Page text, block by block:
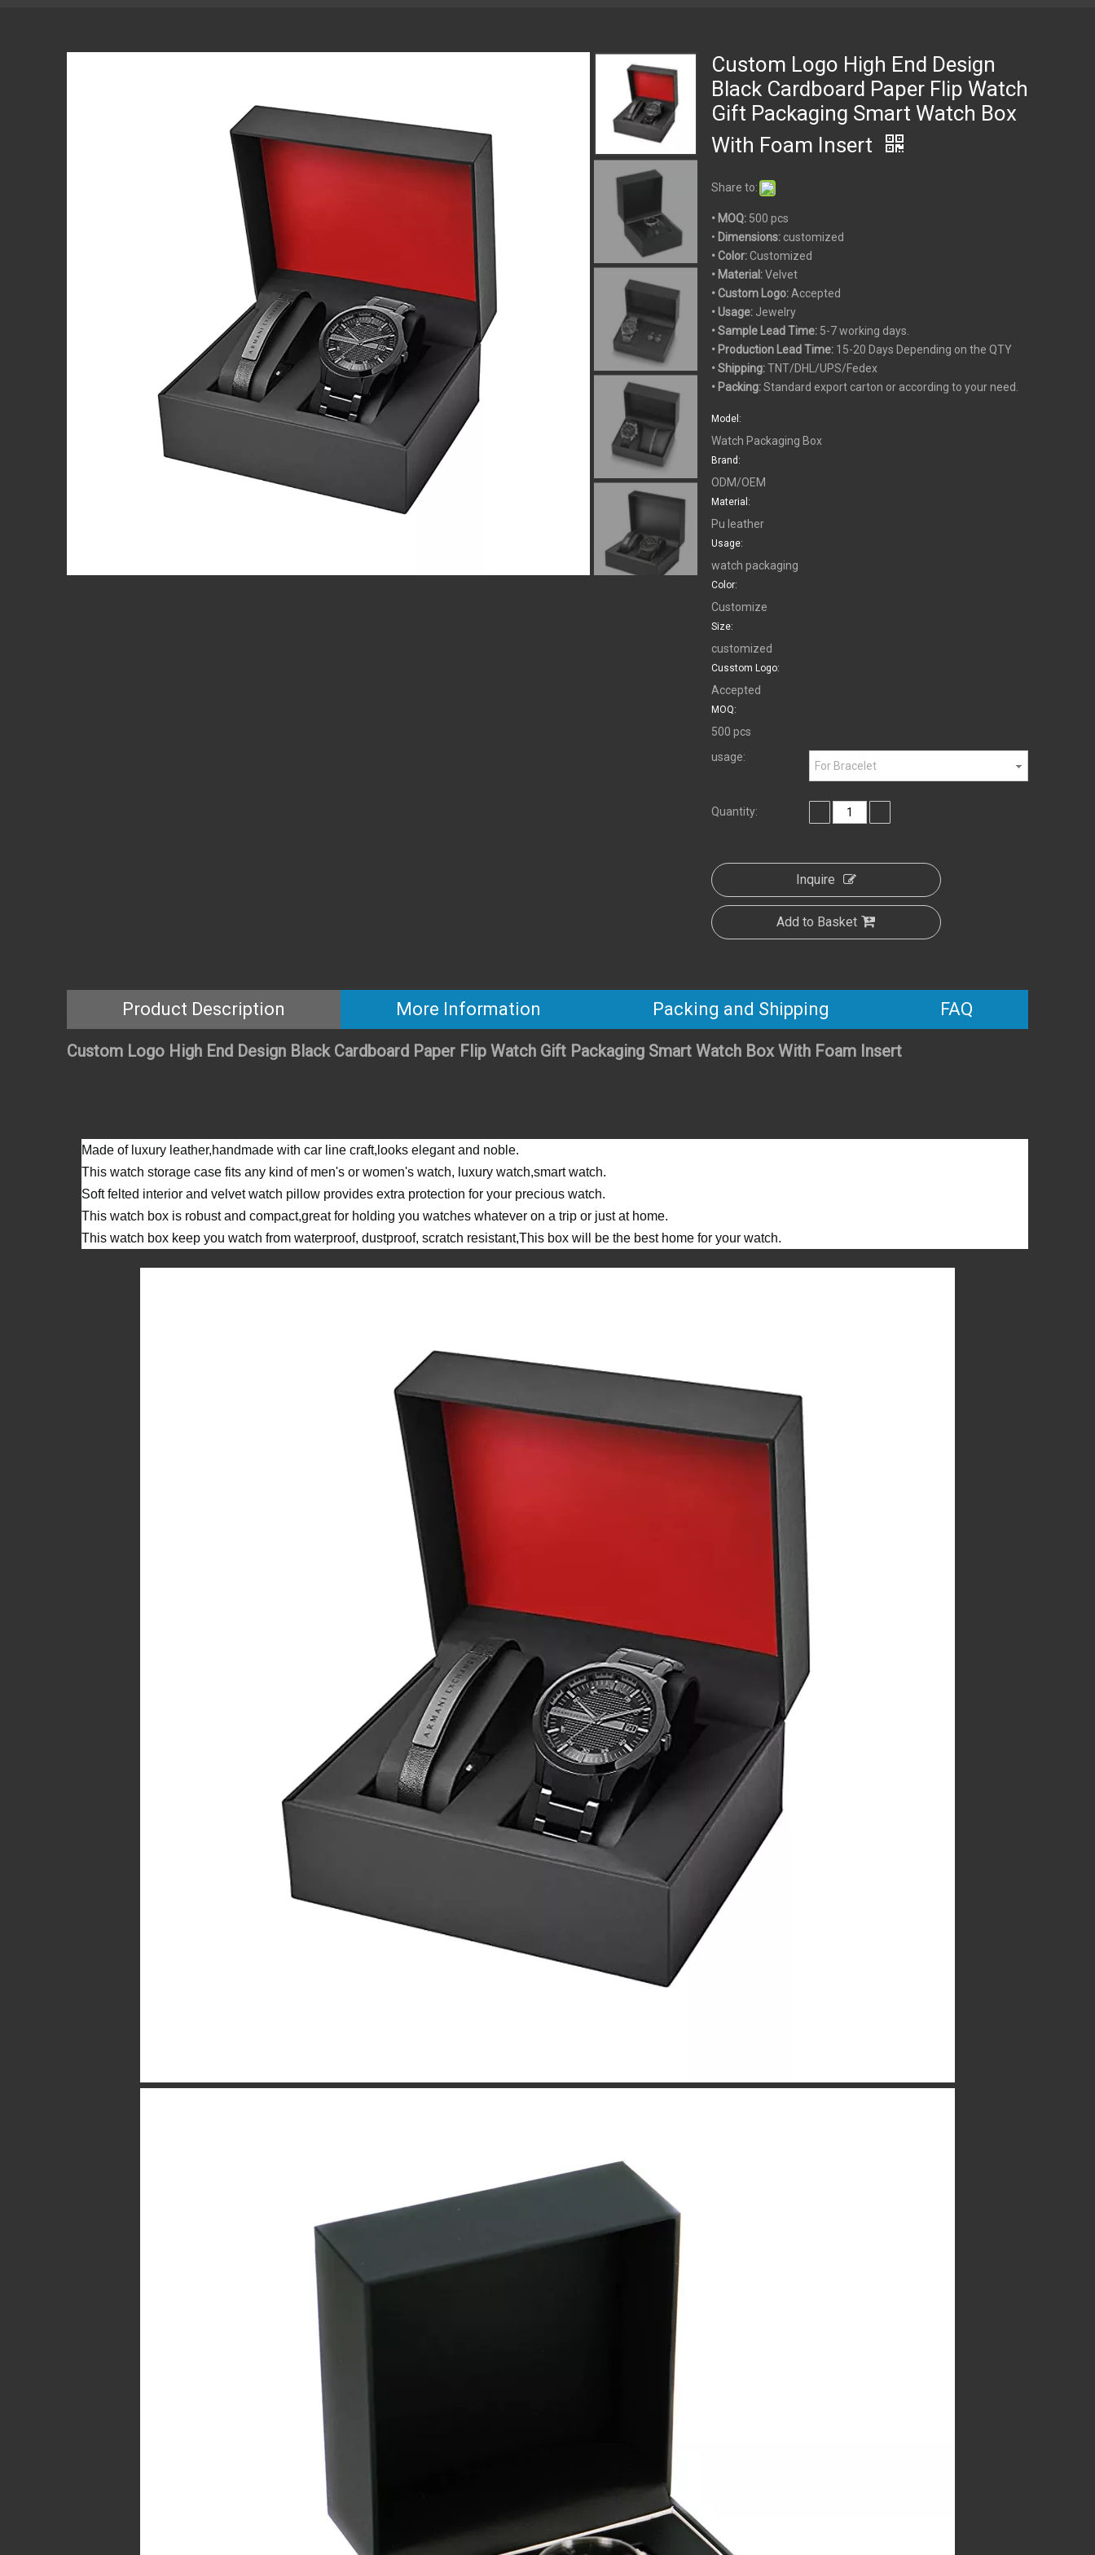
Custom Logo High End Design
Black Cardboard Paper Flip Watch
Gift Packaging Smart Watch Box
With Foam Insert
Share to:
• MOQ: 500 pcs
• Dimensions: customized
• Color:Customized
• Material:Velvet
• Custom Logo:Accepted
• Usage: Jewelry
• Sample Lead Time:5-7 working days.
• Production Lead Time:15-20 Days Depending on the QTY
• Shipping:TNT/DHL/UPS/Fedex
• Packing:Standard export carton or according to your need.
Model:
Watch Packaging Box
Brand:
ODM/OEM
Material:
Pu leather
Usage:
watch packaging
Color:
Customize
Size:
customized
Cusstom Logo:
Accepted
MOQ:
500 pcs
usage:
For Bracelet
Quantity:
Inquire
Add to Basket
Product Description More Information Packing and Shipping FAQ
Custom Logo High End Design Black Cardboard Paper Flip Watch Gift Packaging Smart Watch Box With Foam Insert
Made of luxury leather,handmade with car line craft,looks elegant and noble.
This watch storage case fits any kind of men's or women's watch, luxury watch,smart watch.
Soft felted interior and velvet watch pillow provides extra protection for your precious watch.
This watch box is robust and compact,great for holding you watches whatever on a trip or just at home.
This watch box keep you watch from waterproof, dustproof, scratch resistant,This box will be the best home for your watch.